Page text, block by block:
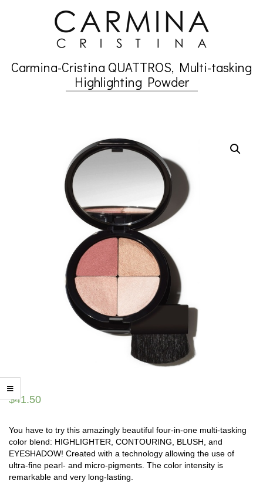
Secondary
Carmina-Cristina QUATTROS, Multi-tasking
Highlighting Powder
$41.50
You have to try this amazingly beautiful four-in-one multi-tasking
color blend: HIGHLIGHTER, CONTOURING, BLUSH, and
EYESHADOW! Created with a technology allowing the use of
ultra-fine pearl- and micro-pigments. The color intensity is
remarkable and very long-lasting.